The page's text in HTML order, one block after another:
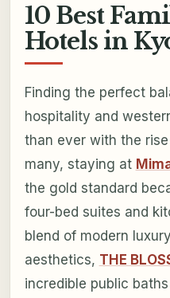
10 Best
Hotels in
Finding the perfect
hospitality and
than ever with the
many, staying at
the gold standard
four-bed suites and
blend of modern
aesthetics, THE
incredible public